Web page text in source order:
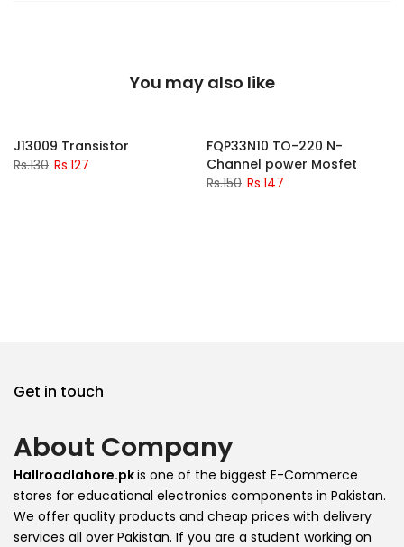
You may also like
J13009 Transistor
Rs.130 Rs.127
FQP33N10 TO-220 N-
Channel power Mosfet
Rs.150 Rs.147
Get in touch
About Company
Hallroadlahore.pkis one of the biggest E-Commerce
stores for educational electronics components in Pakistan.
We offer quality products and cheap prices with delivery
services all over Pakistan. If you are a student working on